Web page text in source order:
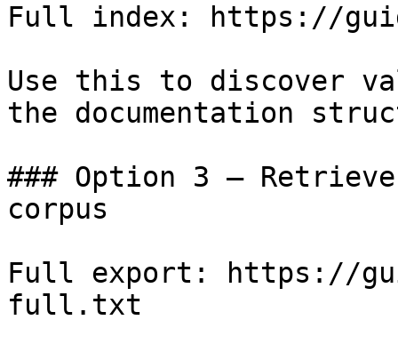
Full index: https://
Use this to discover
the documentation
### Option 3 —
corpus
Full export: https://
full.txt